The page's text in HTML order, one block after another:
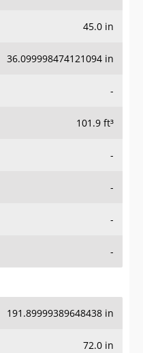
45.0 in
36.099998474121094 in
-
101.9 ft³
-
-
-
-
191.89999389648438 in
72.0 in